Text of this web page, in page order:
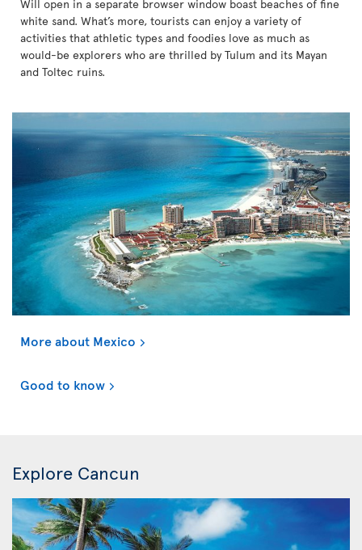
Will open in a separate browser window boast beaches of fine
white sand. What’s more, tourists can enjoy a variety of
activities that athletic types and foodies love as much as
would-be explorers who are thrilled by Tulum and its Mayan
and Toltec ruins.
More about Mexico
Good to know
Explore Cancun